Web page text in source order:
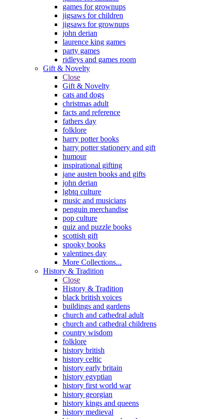
games for grownups
jigsaws for children
jigsaws for grownups
john derian
laurence king games
party games
ridleys and games room
Gift & Novelty
Close
Gift & Novelty
cats and dogs
christmas adult
facts and reference
fathers day
folklore
harry potter books
harry potter stationery and gift
humour
inspirational gifting
jane austen books and gifts
john derian
lgbtq culture
music and musicians
penguin merchandise
pop culture
quiz and puzzle books
scottish gift
spooky books
valentines day
More Collections...
History & Tradition
Close
History & Tradition
black british voices
buildings and gardens
church and cathedral adult
church and cathedral childrens
country wisdom
folklore
history british
history celtic
history early britain
history egyptian
history first world war
history georgian
history kings and queens
history medieval